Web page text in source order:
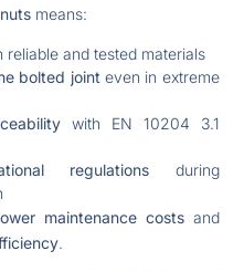
means:
reliable and tested materials
bolted joint even in extreme
with EN 10204 3.1
regulations during
maintenance costsand
.